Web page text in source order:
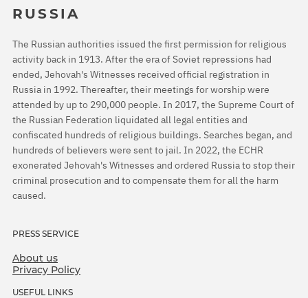
RUSSIA
The Russian authorities issued the first permission for religious
activity back in 1913. After the era of Soviet repressions had
ended, Jehovah's Witnesses received official registration in
Russia in 1992. Thereafter, their meetings for worship were
attended by up to 290,000 people. In 2017, the Supreme Court of
the Russian Federation liquidated all legal entities and
confiscated hundreds of religious buildings. Searches began, and
hundreds of believers were sent to jail. In 2022, the ECHR
exonerated Jehovah's Witnesses and ordered Russia to stop their
criminal prosecution and to compensate them for all the harm
caused.
PRESS SERVICE
About us
Privacy Policy
USEFUL LINKS